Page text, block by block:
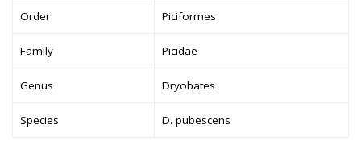
Order Piciformes
Family Picidae
Genus Dryobates
Species D. pubescens